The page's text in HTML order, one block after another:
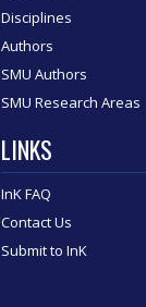
Disciplines
Authors
SMU Authors
SMU Research Areas
LINKS
InK FAQ
Contact Us
Submit to InK